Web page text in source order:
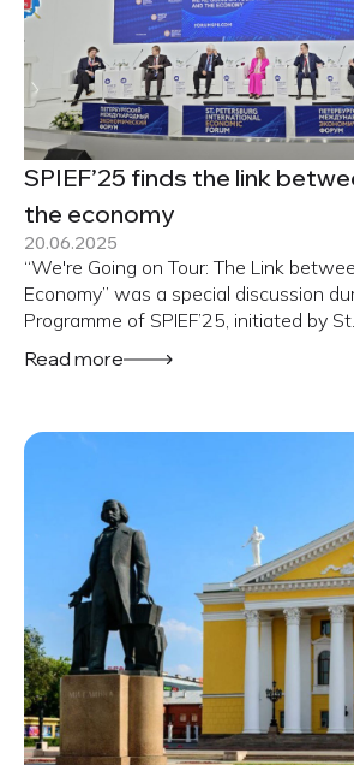
SPIEF’25 finds the link
the economy
20.06.2025
“We're Going on Tour: The Link
Economy” was a special discussion
Programme of SPIEF’25, initiated by St.
Read more